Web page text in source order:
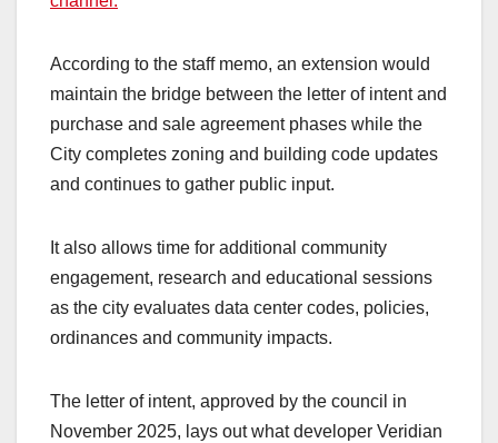
According to the staff memo, an extension would
maintain the bridge between the letter of intent and
purchase and sale agreement phases while the
City completes zoning and building code updates
and continues to gather public input.
It also allows time for additional community
engagement, research and educational sessions
as the city evaluates data center codes, policies,
ordinances and community impacts.
The letter of intent, approved by the council in
November 2025, lays out what developer Veridian